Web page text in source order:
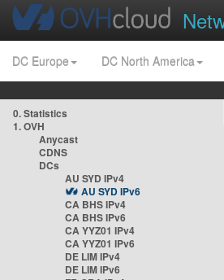
DC Europe DC North America
0. Statistics
1. OVH
Anycast
CDNS
DCs
AU SYD IPv4
AU SYD IPv6
CA BHS IPv4
CA BHS IPv6
CA YYZ01 IPv4
CA YYZ01 IPv6
DE LIM IPv4
DE LIM IPv6